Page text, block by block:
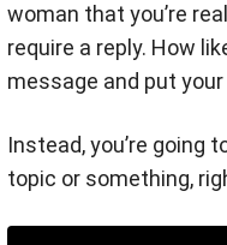
woman that you’re
require a reply. How
message and put
Instead, you’re going
topic or something,